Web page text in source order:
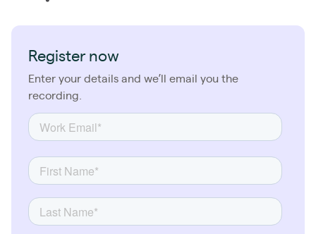
Register now
Enter your details and we’ll email you the
recording.